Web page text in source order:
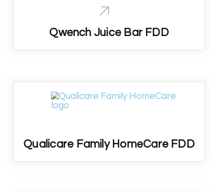
Qwench Juice Bar FDD
Qualicare Family HomeCare FDD